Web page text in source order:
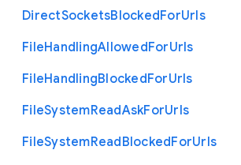
DirectSocketsBlockedForUrls
FileHandlingAllowedForUrls
FileHandlingBlockedForUrls
FileSystemReadAskForUrls
FileSystemReadBlockedForUrls